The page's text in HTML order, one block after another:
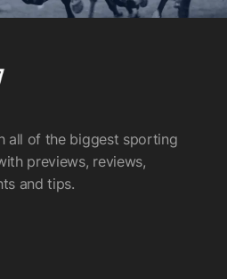
all of the biggest sporting
previews, reviews,
and tips.